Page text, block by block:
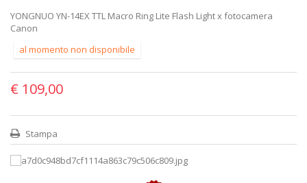
YONGNUO YN-14EX TTL Macro Ring Lite Flash Light x fotocamera
Canon
al momento non disponibile
€ 109,00
Stampa